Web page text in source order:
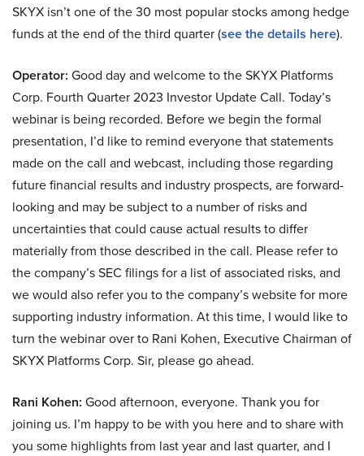
SKYX isn’t one of the 30 most popular stocks among hedge
funds at the end of the third quarter (see the details here).
Operator: Good day and welcome to the SKYX Platforms
Corp. Fourth Quarter 2023 Investor Update Call. Today’s
webinar is being recorded. Before we begin the formal
presentation, I’d like to remind everyone that statements
made on the call and webcast, including those regarding
future financial results and industry prospects, are forward-
looking and may be subject to a number of risks and
uncertainties that could cause actual results to differ
materially from those described in the call. Please refer to
the company’s SEC filings for a list of associated risks, and
we would also refer you to the company’s website for more
supporting industry information. At this time, I would like to
turn the webinar over to Rani Kohen, Executive Chairman of
SKYX Platforms Corp. Sir, please go ahead.
Rani Kohen: Good afternoon, everyone. Thank you for
joining us. I’m happy to be with you here and to share with
you some highlights from last year and last quarter, and I